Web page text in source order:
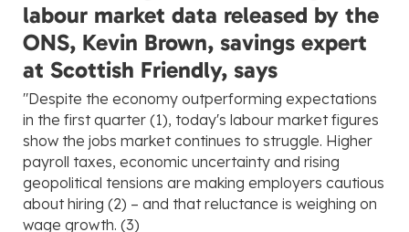
labour market data released by the
ONS, Kevin Brown, savings expert
at Scottish Friendly, says
"Despite the economy outperforming expectations
in the first quarter (1), today's labour market figures
show the jobs market continues to struggle. Higher
payroll taxes, economic uncertainty and rising
geopolitical tensions are making employers cautious
about hiring (2) – and that reluctance is weighing on
wage growth. (3)